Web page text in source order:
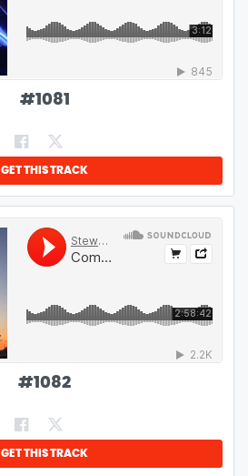
#1081
GET THIS TRACK
#1082
GET THIS TRACK